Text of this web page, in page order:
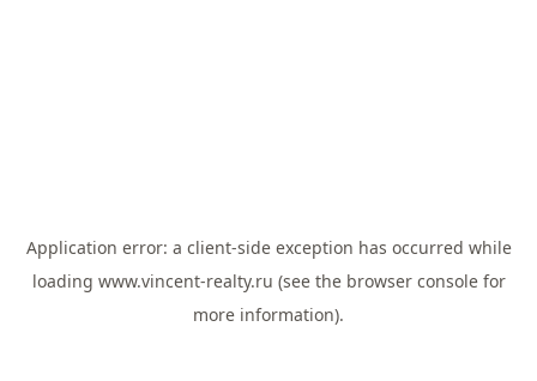
Application error: a client-side exception has occurred while
loading www.vincent-realty.ru (see the browser consolefor
more information).